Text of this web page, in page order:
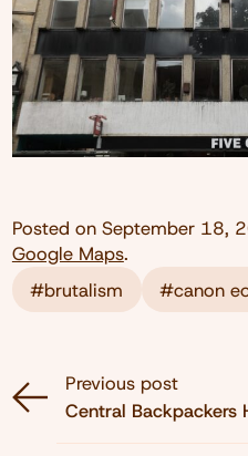
Posted on September 18,
Google Maps.
#brutalism
#canon
Previous post
Central